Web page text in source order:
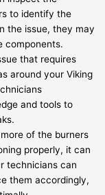
to identify the
the issue, they may
components.
that requires
around your Viking
and tools to
of the burners
properly, it can
technicians can
them accordingly,